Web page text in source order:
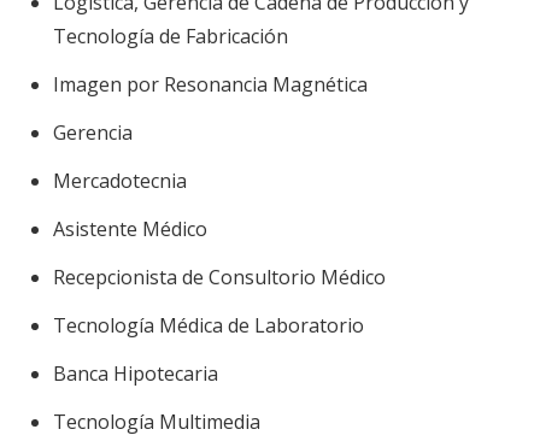
Tecnología de Fabricación
Imagen por Resonancia Magnética
Gerencia
Mercadotecnia
Asistente Médico
Recepcionista de Consultorio Médico
Tecnología Médica de Laboratorio
Banca Hipotecaria
Tecnología Multimedia